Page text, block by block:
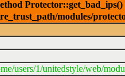
modules/
users/1/unitedstyle/web/